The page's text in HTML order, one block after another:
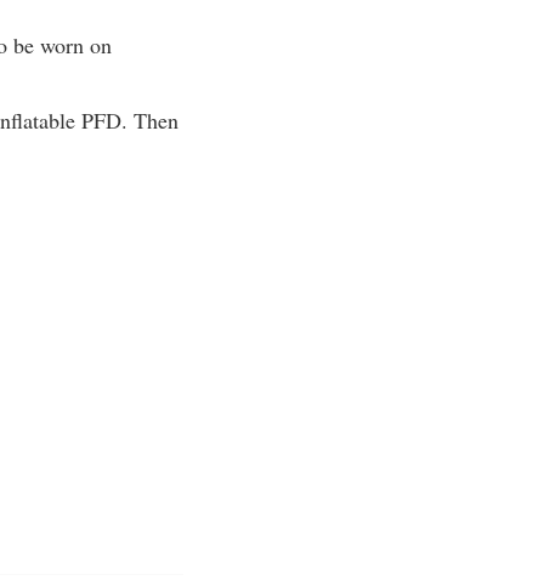
be worn on
PFD. Then